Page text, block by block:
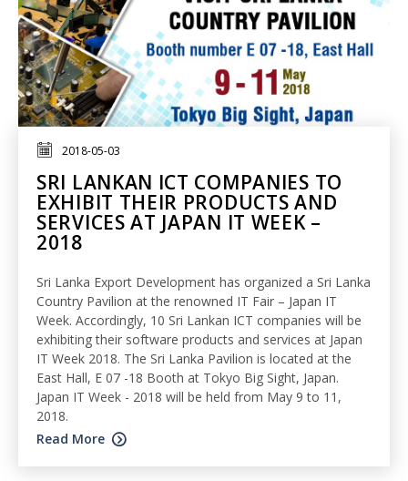
2018-05-03
SRI LANKAN ICT COMPANIES TO
EXHIBIT THEIR PRODUCTS AND
SERVICES AT JAPAN IT WEEK –
2018
Sri Lanka Export Development has organized a Sri Lanka
Country Pavilion at the renowned IT Fair – Japan IT
Week. Accordingly, 10 Sri Lankan ICT companies will be
exhibiting their software products and services at Japan
IT Week 2018. The Sri Lanka Pavilion is located at the
East Hall, E 07 -18 Booth at Tokyo Big Sight, Japan.
Japan IT Week - 2018 will be held from May 9 to 11,
2018.
Read More